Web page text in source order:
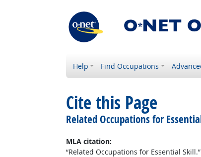
Help Find Occupations
Cite this Page
Related Occupations for
MLA citation:
“Related Occupations for Essential Skill.”